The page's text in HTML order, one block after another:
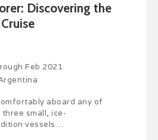
Discovering the
Feb 2021
aboard any of
three small, ice-
vessels…